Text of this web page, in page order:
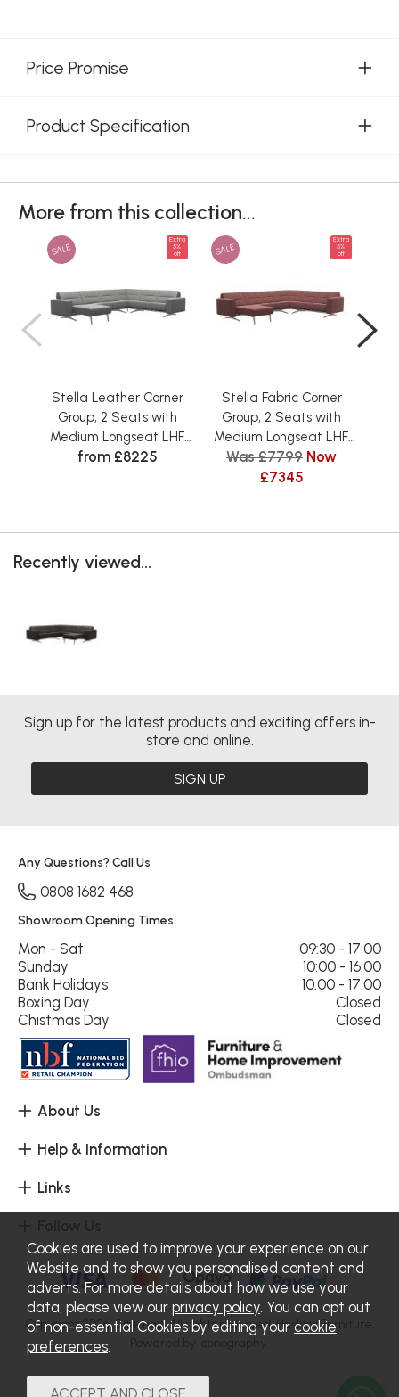
Price Promise
Product Specification
More from this collection...
SALE
Extra
5%
off
Stella Leather Corner
Group, 2 Seats with
Medium Longseat LHF,
2 Seats RHF, with
from £8225
SALE
Extra
5%
off
Stella Fabric Corner
Group, 2 Seats with
Medium Longseat LHF,
2 Seats RHF, with
Upholstered Arms
Was £7799 Now
£7345
Recently viewed...
Sign up for the latest products and exciting offers in-
store and online.
SIGN UP
About Us
Help & Information
Links
Any Questions? Call Us
0808 1682 468
Showroom Opening Times:
Mon - Sat
09:30 - 17:00
Sunday
10:00 - 16:00
Bank Holidays
10:00 - 17:00
Boxing Day
Closed
Chistmas Day
Closed
Copyright 2026.Sitemap. All rights reserved. Haskins Furniture.
Cookies are used to improve your experience on our
Website and to show you personalised content and
adverts. For more details about how we use your
data, please view our privacy policy. You can opt out
of non-essential Cookies by editing your cookie
preferences.